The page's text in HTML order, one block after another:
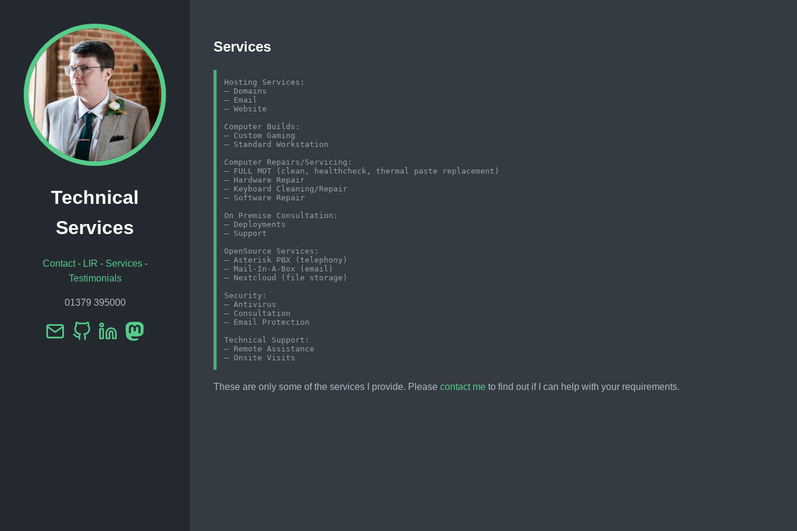
Technical
Services
Contact- LIR - Services-
Testimonials
01379 395000
Services
Hosting Services:
– Domains
– Email
– Website
Computer Builds:
– Custom Gaming
– Standard Workstation
Computer Repairs/Servicing:
– FULL MOT (clean, healthcheck, thermal paste replacement)
– Hardware Repair
– Keyboard Cleaning/Repair
– Software Repair
On Premise Consultation:
– Deployments
– Support
OpenSource Services:
– Asterisk PBX (telephony)
– Mail-In-A-Box (email)
– Nextcloud (file storage)
Security:
– Antivirus
– Consultation
– Email Protection
Technical Support:
– Remote Assistance
These are only some of the services I provide. Please contact me to find out if I can help with your requirements.